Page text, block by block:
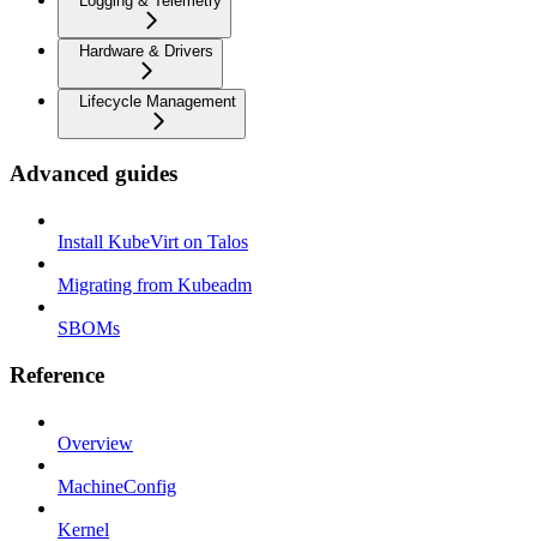
Hardware & Drivers
Lifecycle Management
Advanced guides
Install KubeVirt on Talos
Migrating from Kubeadm
SBOMs
Reference
Overview
MachineConfig
Kernel